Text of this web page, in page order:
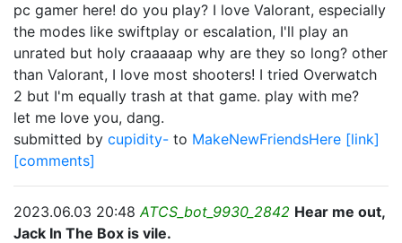
pc gamer here! do you play? I love Valorant, especially
the modes like swiftplay or escalation, I'll play an
unrated but holy craaaaap why are they so long? other
than Valorant, I love most shooters! I tried Overwatch
2 but I'm equally trash at that game. play with me?
let me love you, dang.
submitted by cupidity- to MakeNewFriendsHere [link]
[comments]
2023.06.03 20:48ATCS_bot_9930_2842 Hear me out,
Jack In The Box is vile.